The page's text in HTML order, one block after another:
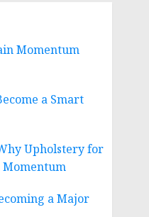
Momentum
a Smart
Upholstery for
Momentum
a Major